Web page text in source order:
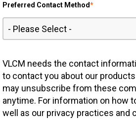
Preferred Contact Method*
VLCM needs the contact
to contact you about our
may unsubscribe from these
anytime. For information on how
well as our privacy practices and